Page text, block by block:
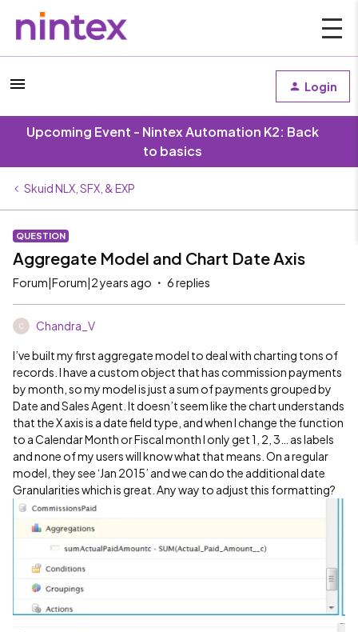
Login
Upcoming Event - Nintex Automation K2: Back
to basics
Skuid NLX, SFX, & EXP
QUESTION
Aggregate Model and Chart Date Axis
Forum|Forum|2 years ago 6 replies
C Chandra_V
I’ve built my first aggregate model to deal with charting tons of
records. I have a custom object that has commission payments
by month, so my model is just a sum of payments grouped by
Date and Sales Agent. It doesn’t seem like the chart understands
that the X axis is a date field type, and when I change the function
to a Calendar Month or Fiscal month I only get 1, 2, 3… as labels
and none of my users will know what that means. On a regular
model, they see ‘Jan 2015’ and we can do the additional date
Granularities which is great. Any way to adjust this formatting?